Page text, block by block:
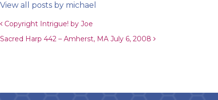
View all posts by michael
Post navigation
Copyright Intrigue! by Joe
Sacred Harp 442 – Amherst, MA July 6, 2008